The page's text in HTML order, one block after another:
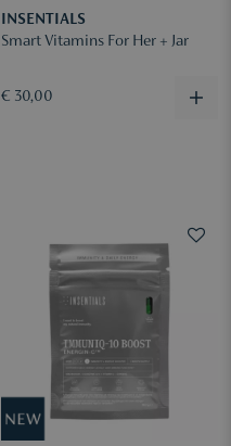
INSENTIALS
Smart Vitamins For Her + Jar
€ 30,00